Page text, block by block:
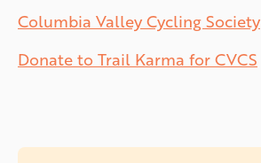
Columbia Valley Cycling Society
Donate to Trail Karma for CVCS